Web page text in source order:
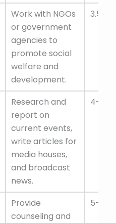
Work with NGOs
or government
agencies to
promote social
welfare and
development.
3.5–6
Research and
report on
current events,
write articles for
media houses,
and broadcast
news.
4–8
Provide
counseling and
5–12